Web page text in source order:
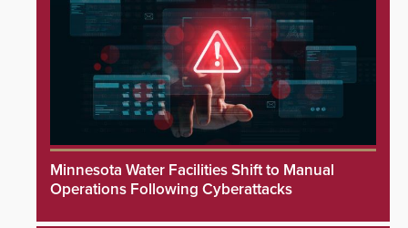
Minnesota Water Facilities Shift to Manual
Operations Following Cyberattacks